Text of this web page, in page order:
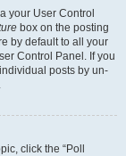
your User Control
box on the posting
by default to all your
Control Panel. If you
posts by un-
click the “Poll